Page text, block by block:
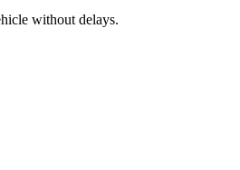
without delays.